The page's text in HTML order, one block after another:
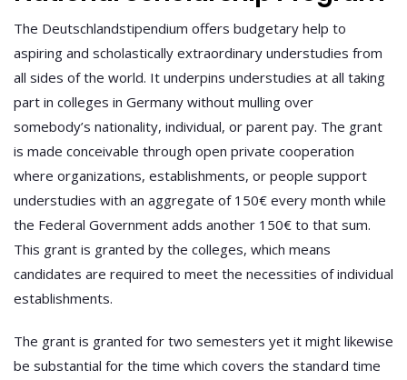
The Deutschlandstipendium offers budgetary help to
aspiring and scholastically extraordinary understudies from
all sides of the world. It underpins understudies at all taking
part in colleges in Germany without mulling over
somebody’s nationality, individual, or parent pay. The grant
is made conceivable through open private cooperation
where organizations, establishments, or people support
understudies with an aggregate of 150€ every month while
the Federal Government adds another 150€ to that sum.
This grant is granted by the colleges, which means
candidates are required to meet the necessities of individual
establishments.
The grant is granted for two semesters yet it might likewise
be substantial for the time which covers the standard time